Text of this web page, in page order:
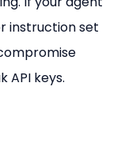
instruction set
API keys.